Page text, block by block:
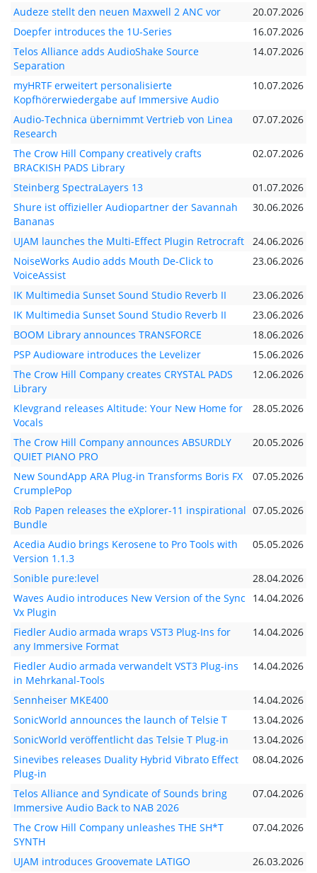
Audeze stellt den neuen Maxwell 2 ANC vor
20.07.2026
Doepfer introduces the 1U-Series
16.07.2026
Telos Alliance adds AudioShake Source
Separation
14.07.2026
myHRTF erweitert personalisierte
Kopfhörerwiedergabe auf Immersive Audio
10.07.2026
Audio-Technica übernimmt Vertrieb von Linea
Research
07.07.2026
The Crow Hill Company creatively crafts
BRACKISH PADS Library
02.07.2026
Steinberg SpectraLayers 13
01.07.2026
Shure ist offizieller Audiopartner der Savannah
Bananas
30.06.2026
UJAM launches the Multi-Effect Plugin Retrocraft
24.06.2026
NoiseWorks Audio adds Mouth De-Click to
VoiceAssist
23.06.2026
IK Multimedia Sunset Sound Studio Reverb II
23.06.2026
IK Multimedia Sunset Sound Studio Reverb II
23.06.2026
BOOM Library announces TRANSFORCE
18.06.2026
PSP Audioware introduces the Levelizer
15.06.2026
The Crow Hill Company creates CRYSTAL PADS
Library
12.06.2026
Klevgrand releases Altitude: Your New Home for
Vocals
28.05.2026
The Crow Hill Company announces ABSURDLY
QUIET PIANO PRO
20.05.2026
New SoundApp ARA Plug-in Transforms Boris FX
CrumplePop
07.05.2026
Rob Papen releases the eXplorer-11 inspirational
Bundle
07.05.2026
Acedia Audio brings Kerosene to Pro Tools with
Version 1.1.3
05.05.2026
Sonible pure:level
28.04.2026
Waves Audio introduces New Version of the Sync
Vx Plugin
14.04.2026
Fiedler Audio armada wraps VST3 Plug-Ins for
any Immersive Format
14.04.2026
Fiedler Audio armada verwandelt VST3 Plug-ins
in Mehrkanal-Tools
14.04.2026
Sennheiser MKE400
14.04.2026
SonicWorld announces the launch of Telsie T
13.04.2026
SonicWorld veröffentlicht das Telsie T Plug-in
13.04.2026
Sinevibes releases Duality Hybrid Vibrato Effect
Plug-in
08.04.2026
Telos Alliance and Syndicate of Sounds bring
Immersive Audio Back to NAB 2026
07.04.2026
The Crow Hill Company unleashes THE SH*T
SYNTH
07.04.2026
UJAM introduces Groovemate LATIGO 26.03.2026